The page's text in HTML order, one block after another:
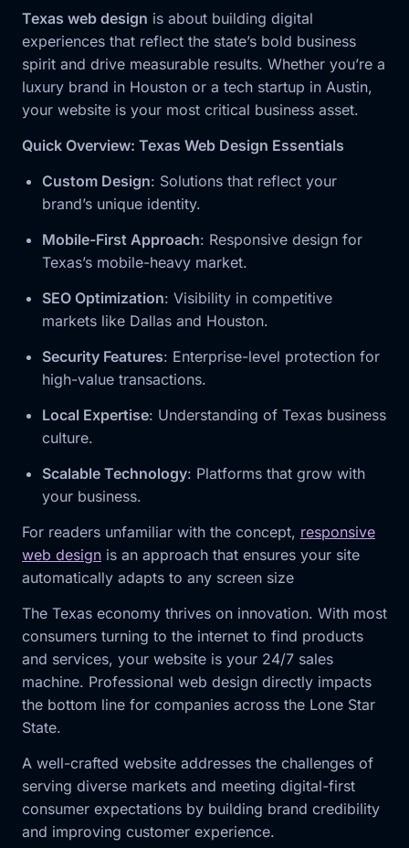
Texas web design is about building digital
experiences that reflect the state’s bold business
spirit and drive measurable results. Whether you’re a
luxury brand in Houston or a tech startup in Austin,
your website is your most critical business asset.
Quick Overview: Texas Web Design Essentials
Custom Design: Solutions that reflect your
brand’s unique identity.
Mobile-First Approach: Responsive design for
Texas’s mobile-heavy market.
SEO Optimization: Visibility in competitive
markets like Dallas and Houston.
Security Features: Enterprise-level protection for
high-value transactions.
Local Expertise: Understanding of Texas business
culture.
Scalable Technology: Platforms that grow with
your business.
For readers unfamiliar with the concept, responsive
web design is an approach that ensures your site
automatically adapts to any screen size
The Texas economy thrives on innovation. With most
consumers turning to the internet to find products
and services, your website is your 24/7 sales
machine. Professional web design directly impacts
the bottom line for companies across the Lone Star
State.
A well-crafted website addresses the challenges of
serving diverse markets and meeting digital-first
consumer expectations by building brand credibility
and improving customer experience.